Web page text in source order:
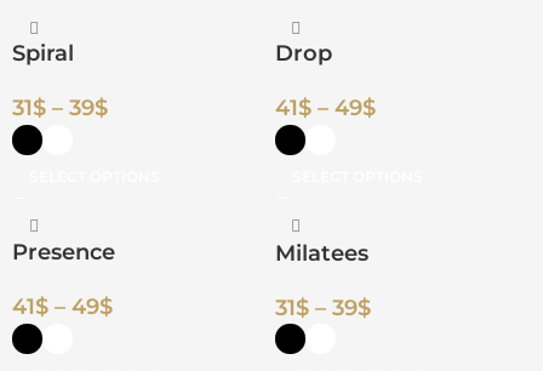
Spiral
31$ – 39$
Drop
41$ – 49$
Presence
41$ – 49$
Milatees
31$ – 39$